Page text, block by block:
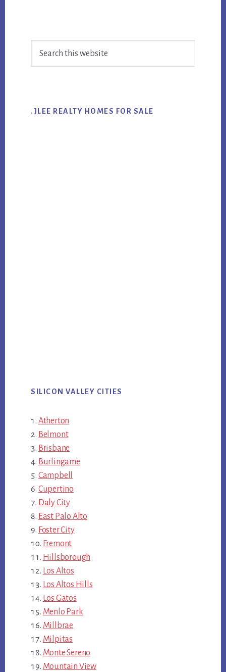
Sidebar
.JLEE REALTY HOMES FOR SALE
SILICON VALLEY CITIES
Atherton
Belmont
Brisbane
Burlingame
Campbell
Cupertino
Daly City
East Palo Alto
Foster City
Fremont
Hillsborough
Los Altos
Los Altos Hills
Los Gatos
Menlo Park
Millbrae
Milpitas
Monte Sereno
Mountain View